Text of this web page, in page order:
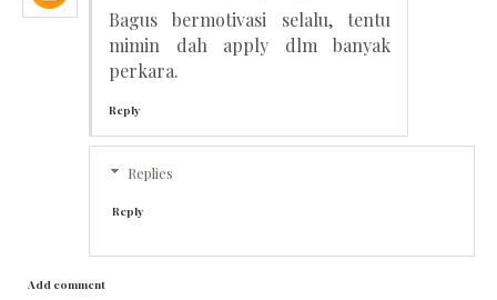
Bagus bermotivasi selalu, tentu
mimin dah apply dlm banyak
perkara.
Reply
Replies
Reply
Add comment